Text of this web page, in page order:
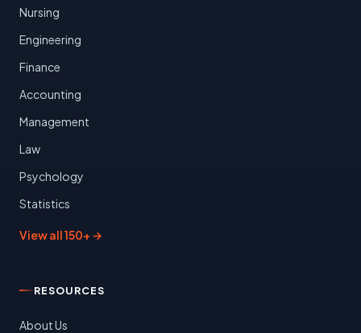
Nursing
Engineering
Finance
Accounting
Management
Law
Psychology
Statistics
View all 150+ →
RESOURCES
About Us